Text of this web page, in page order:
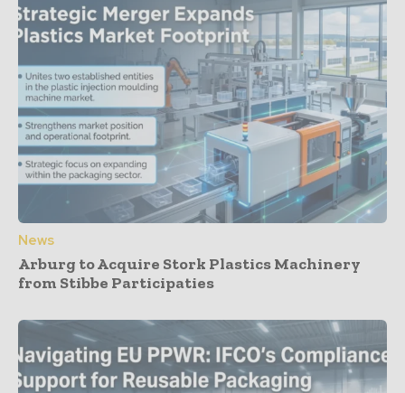
News
Arburg to Acquire Stork Plastics Machinery
from Stibbe Participaties